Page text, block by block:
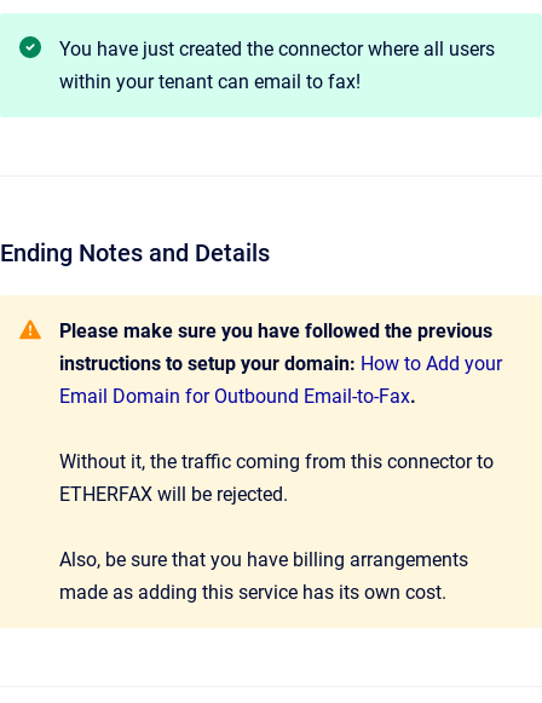
You have just created the connector where all users
within your tenant can email to fax!
Ending Notes and Details
Please make sure you have followed the previous
instructions to setup your domain: How to Add your
Email Domain for Outbound Email-to-Fax.
Without it, the traffic coming from this connector to
ETHERFAX will be rejected.
Also, be sure that you have billing arrangements
made as adding this service has its own cost.